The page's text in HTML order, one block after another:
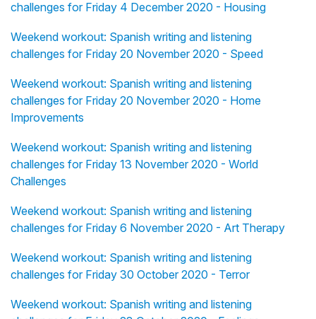
challenges for Friday 4 December 2020 - Housing
Weekend workout: Spanish writing and listening
challenges for Friday 20 November 2020 - Speed
Weekend workout: Spanish writing and listening
challenges for Friday 20 November 2020 - Home
Improvements
Weekend workout: Spanish writing and listening
challenges for Friday 13 November 2020 - World
Challenges
Weekend workout: Spanish writing and listening
challenges for Friday 6 November 2020 - Art Therapy
Weekend workout: Spanish writing and listening
challenges for Friday 30 October 2020 - Terror
Weekend workout: Spanish writing and listening